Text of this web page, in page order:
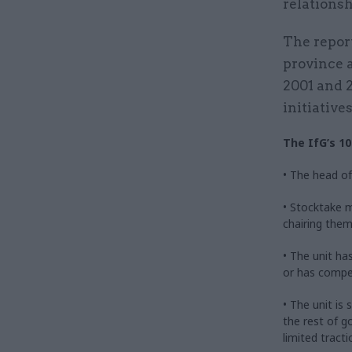
The
province
2001 and
The IfG’s
• The head
• Stocktake
chairing
• The unit
or has
• The unit
the rest of
limited